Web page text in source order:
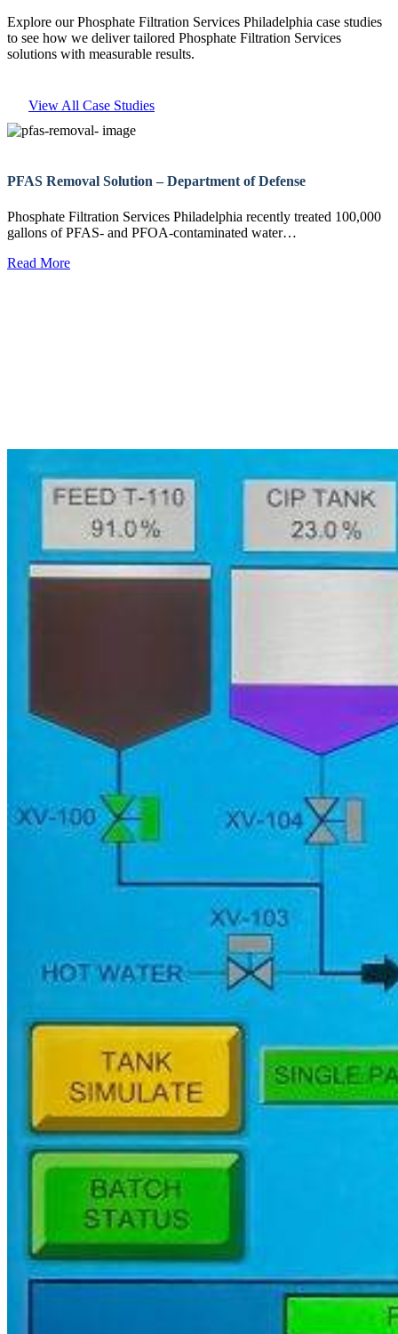
Explore our Phosphate Filtration Services Philadelphia case studies
to see how we deliver tailored Phosphate Filtration Services
solutions with measurable results.
View All Case Studies
PFAS Removal Solution – Department of Defense
Phosphate Filtration Services Philadelphia recently treated 100,000
gallons of PFAS- and PFOA-contaminated water…
Read More